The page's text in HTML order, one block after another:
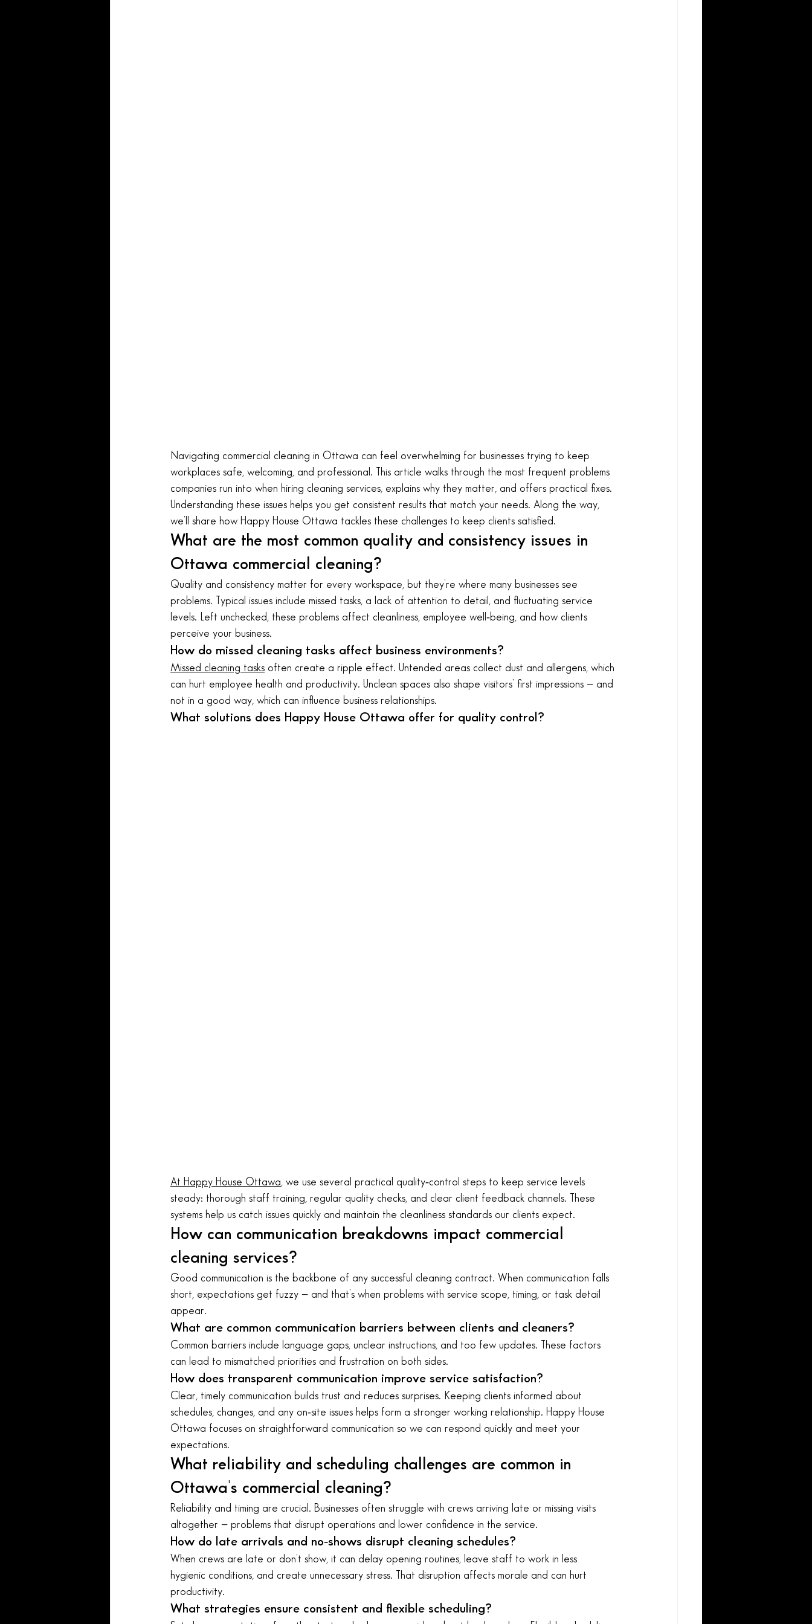
Navigating commercial cleaning in Ottawa can feel overwhelming for businesses trying to keep
workplaces safe, welcoming, and professional. This article walks through the most frequent problems
companies run into when hiring cleaning services, explains why they matter, and offers practical fixes.
Understanding these issues helps you get consistent results that match your needs. Along the way,
we’ll share how Happy House Ottawa tackles these challenges to keep clients satisfied.
What are the most common quality and consistency issues in
Ottawa commercial cleaning?
Quality and consistency matter for every workspace, but they’re where many businesses see
problems. Typical issues include missed tasks, a lack of attention to detail, and fluctuating service
levels. Left unchecked, these problems affect cleanliness, employee well‑being, and how clients
perceive your business.
How do missed cleaning tasks affect business environments?
Missed cleaning tasks often create a ripple effect. Untended areas collect dust and allergens, which
can hurt employee health and productivity. Unclean spaces also shape visitors’ first impressions — and
not in a good way, which can influence business relationships.
What solutions does Happy House Ottawa offer for quality control?
At Happy House Ottawa , we use several practical quality‑control steps to keep service levels
steady: thorough staff training, regular quality checks, and clear client feedback channels. These
systems help us catch issues quickly and maintain the cleanliness standards our clients expect.
How can communication breakdowns impact commercial
cleaning services?
Good communication is the backbone of any successful cleaning contract. When communication falls
short, expectations get fuzzy — and that’s when problems with service scope, timing, or task detail
appear.
What are common communication barriers between clients and cleaners?
Common barriers include language gaps, unclear instructions, and too few updates. These factors
can lead to mismatched priorities and frustration on both sides.
How does transparent communication improve service satisfaction?
Clear, timely communication builds trust and reduces surprises. Keeping clients informed about
schedules, changes, and any on‑site issues helps form a stronger working relationship. Happy House
Ottawa focuses on straightforward communication so we can respond quickly and meet your
expectations.
What reliability and scheduling challenges are common in
Ottawa's commercial cleaning?
Reliability and timing are crucial. Businesses often struggle with crews arriving late or missing visits
altogether — problems that disrupt operations and lower confidence in the service.
How do late arrivals and no‑shows disrupt cleaning schedules?
When crews are late or don’t show, it can delay opening routines, leave staff to work in less
hygienic conditions, and create unnecessary stress. That disruption affects morale and can hurt
productivity.
What strategies ensure consistent and flexible scheduling?